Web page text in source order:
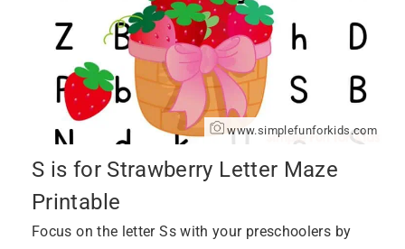
www.simplefunforkids.com
S is for Strawberry Letter Maze
Printable
Focus on the letter Ss with your preschoolers by